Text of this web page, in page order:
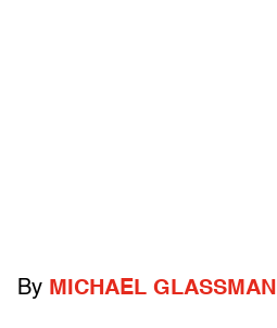
By MICHAEL GLASSMAN